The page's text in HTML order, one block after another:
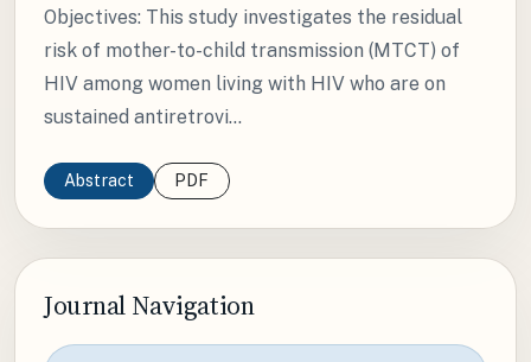
Objectives: This study investigates the residual
risk of mother-to-child transmission (MTCT) of
HIV among women living with HIV who are on
sustained antiretrovi...
Abstract PDF
Journal Navigation